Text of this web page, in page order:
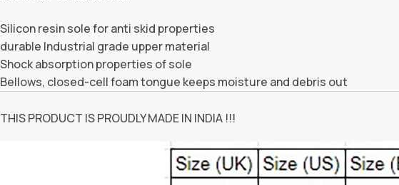
Silicon resin sole for anti skid properties
durable Industrial grade upper material
Shock absorption properties of sole
Bellows, closed-cell foam tongue keeps moisture and debris out
THIS PRODUCT IS PROUDLY MADE IN INDIA !!!